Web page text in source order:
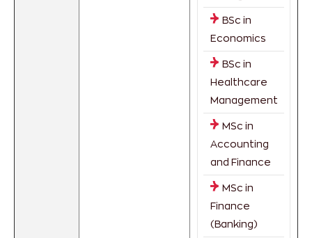
BSc in
Economics
BSc in
Healthcare
Management
MSc in
Accounting
and Finance
MSc in
Finance
(Banking)